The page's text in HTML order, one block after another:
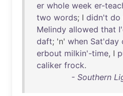
er whole week er-
two words; I didn't do
Melindy allowed that
daft; 'n' when Sat'day
erbout milkin'-time, I
caliker frock.
- Southern